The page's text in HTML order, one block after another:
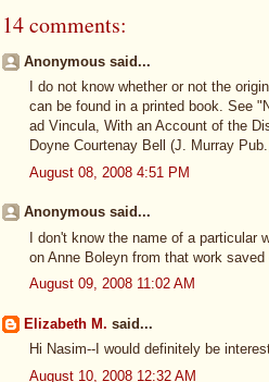
14 comments:
Anonymous said...
I do not know whether or not the
can be found in a printed book. See
ad Vincula, With an Account of the
Doyne Courtenay Bell (J. Murray
August 08, 2008 4:51 PM
Anonymous said...
I don't know the name of a
on Anne Boleyn from that work
August 09, 2008 11:02 AM
Elizabeth M. said...
Hi Nasim--I would definitely be
August 10, 2008 12:32 AM